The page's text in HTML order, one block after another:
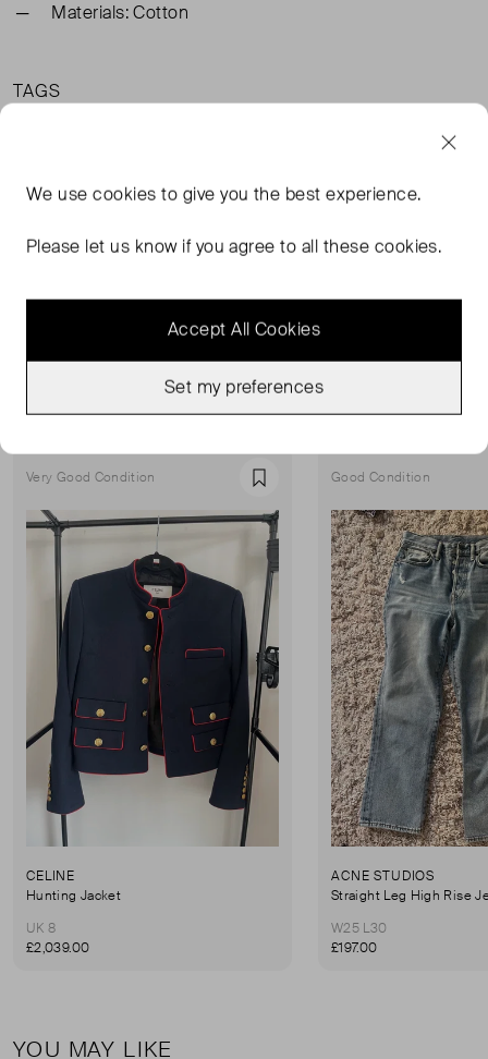
Materials: Cotton
TAGS
LAUREN RALPH LAUREN CLOTHING
MORE FROM THIS SELLER
Very Good Condition Favourite
CELINE
Hunting Jacket
UK 8
£2,039.00
Good Condition
ACNE STUDIOS
Straight Leg High Rise
W25 L30
£197.00
YOU MAY LIKE
We usecookies to give you the best experience.
Please let us know if you agree to all these cookies.
Accept All Cookies
Set my preferences